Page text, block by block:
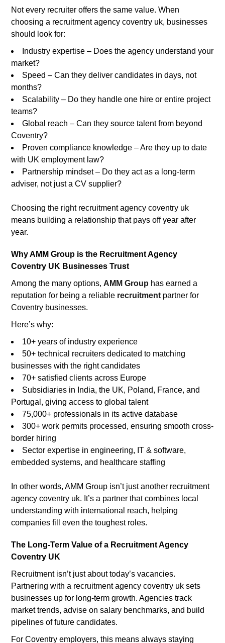
Not every recruiter offers the same value. When
choosing a recruitment agency coventry uk, businesses
should look for:
Industry expertise – Does the agency understand your
market?
Speed – Can they deliver candidates in days, not
months?
Scalability – Do they handle one hire or entire project
teams?
Global reach – Can they source talent from beyond
Coventry?
Proven compliance knowledge – Are they up to date
with UK employment law?
Partnership mindset – Do they act as a long-term
adviser, not just a CV supplier?
Choosing the right recruitment agency coventry uk
means building a relationship that pays off year after
year.
Why AMM Group is the Recruitment Agency
Coventry UK Businesses Trust
Among the many options, AMM Group has earned a
reputation for being a reliable recruitment partner for
Coventry businesses.
Here’s why:
10+ years of industry experience
50+ technical recruiters dedicated to matching
businesses with the right candidates
70+ satisfied clients across Europe
Subsidiaries in India, the UK, Poland, France, and
Portugal, giving access to global talent
75,000+ professionals in its active database
300+ work permits processed, ensuring smooth cross-
border hiring
Sector expertise in engineering, IT & software,
embedded systems, and healthcare staffing
In other words, AMM Group isn’t just another recruitment
agency coventry uk. It’s a partner that combines local
understanding with international reach, helping
companies fill even the toughest roles.
The Long-Term Value of a Recruitment Agency
Coventry UK
Recruitment isn’t just about today’s vacancies.
Partnering with a recruitment agency coventry uk sets
businesses up for long-term growth. Agencies track
market trends, advise on salary benchmarks, and build
pipelines of future candidates.
For Coventry employers, this means always staying